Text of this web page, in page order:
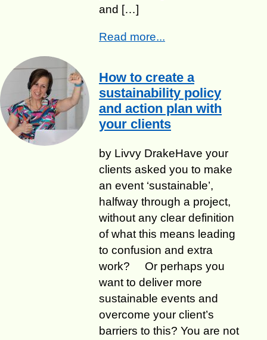
and […]
Read more...
How to create a
sustainability policy
and action plan with
your clients
by Livvy Drake​Have your
clients asked you to make
an event ‘sustainable’,
halfway through a project,
without any clear definition
of what this means leading
to confusion and extra
work? Or perhaps you
want to deliver more
sustainable events and
overcome your client’s
barriers to this? ​​​You are not